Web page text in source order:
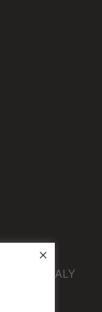
(TO) – ITALY
×